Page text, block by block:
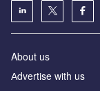
About us
Аdvertise with us